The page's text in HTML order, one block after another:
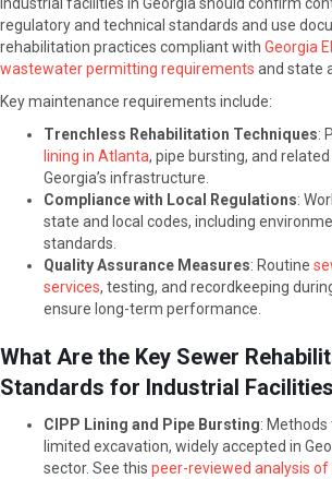
Industrial facilities in Georgia should confirm
regulatory and technical standards and use
rehabilitation practices compliant with Georgia
wastewater permitting requirements and state
Key maintenance requirements include:
Trenchless Rehabilitation Techniques:
lining in Atlanta, pipe bursting, and
Georgia’s infrastructure.
Compliance with Local Regulations:
state and local codes, including
standards.
Quality Assurance Measures: Routine
services, testing, and recordkeeping
ensure long-term performance.
What Are the Key Sewer
Standards for Industrial
CIPP Lining and Pipe Bursting:
limited excavation, widely accepted in
sector. See this peer-reviewed analysis